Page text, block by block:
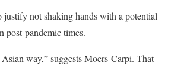
justify not shaking hands with a potential
post-pandemic times.
way,” suggests Moers-Carpi. That